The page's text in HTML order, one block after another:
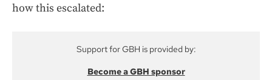
how this escalated:
Support for GBH is provided by:
Become a GBH sponsor